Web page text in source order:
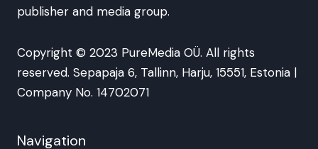
publisher and media group.
Copyright © 2023 PureMedia OÜ. All rights
reserved. Sepapaja 6, Tallinn, Harju, 15551, Estonia |
Company No. 14702071
Navigation